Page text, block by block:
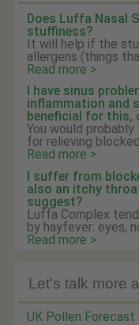
Does Luffa Nasal
stuffiness?
It will help if the
allergens (things
Read more >
I have sinus
inflammation and
beneficial for this,
You would
for relieving
Read more >
I suffer from
also an itchy
suggest?
Luffa Complex
by hayfever: eyes,
Read more >
Let's talk more
UK Pollen Forecast